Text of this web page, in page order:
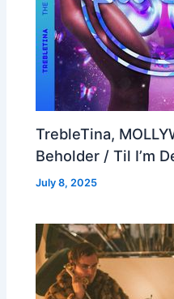
TrebleTina,
Beholder / Til I’m
July 8, 2025